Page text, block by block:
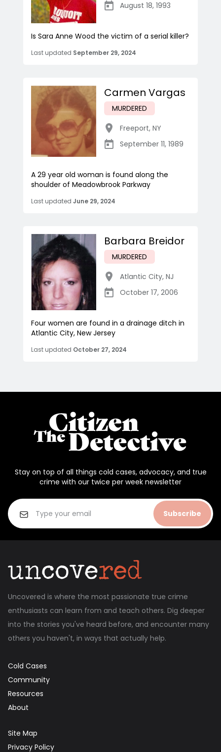
August 18, 1993
Is Sara Anne Wood the victim of a serial killer?
Last updated September 29, 2024
Carmen Vargas
MURDERED
Freeport, NY
September 11, 1989
A 29 year old woman is found along the
shoulder of Meadowbrook Parkway
Last updated June 29, 2024
Barbara Breidor
MURDERED
Atlantic City, NJ
October 17, 2006
Four women are found in a drainage ditch in
Atlantic City, New Jersey
Last updated October 27, 2024
Stay on top of all things cold cases, advocacy, and true
crime with our twice per week newsletter
Subscribe
Uncovered is where the most passionate true crime
enthusiasts can learn from and teach others. Dig deeper
into the stories you've heard before, and encounter many
others you haven't, in ways that actually help.
Cold Cases
Community
Resources
About
Site Map
Privacy Policy